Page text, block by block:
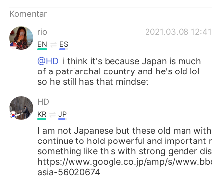
Português
Komentar
rio
2021.03.08 12:41
EN ES
@HD i think it's because Japan is much
of a patriarchal country and he's old lol
so he still has that mindset
HD
KR JP
I am not Japanese but these old man with
continue to hold powerful and important
something like this with strong gender
https://www.google.co.jp/amp/s/
asia-56020674